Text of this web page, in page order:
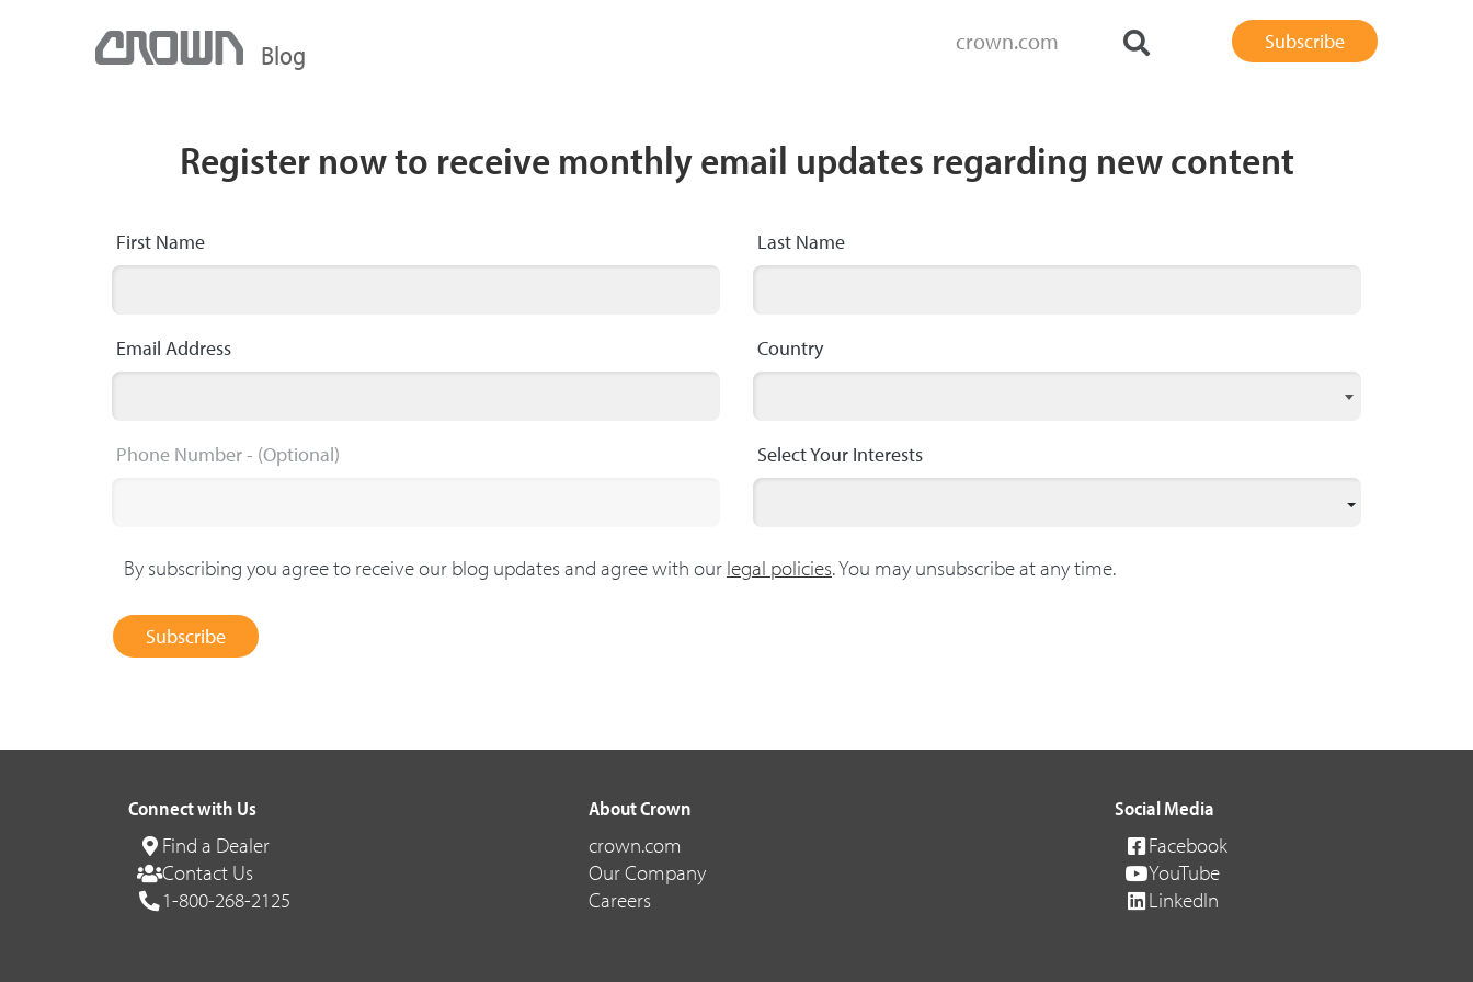
Blog crown.com Subscribe
Register now to receive monthly email updates regarding new content
First Name Last Name
Email Address Country
Phone Number- (Optional) Select Your Interests
By subscribing you agree to receive our blog updates and agree with our legal policies. You may unsubscribe at any time.
Subscribe
Connect with Us
Find a Dealer
Contact Us
1-800-268-2125
About Crown
crown.com
Our Company
Careers
Social Media
Facebook
YouTube
LinkedIn